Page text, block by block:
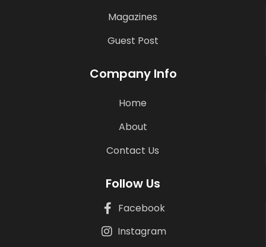
Magazines
Guest Post
Company Info
Home
About
Contact Us
Follow Us
Facebook
Instagram